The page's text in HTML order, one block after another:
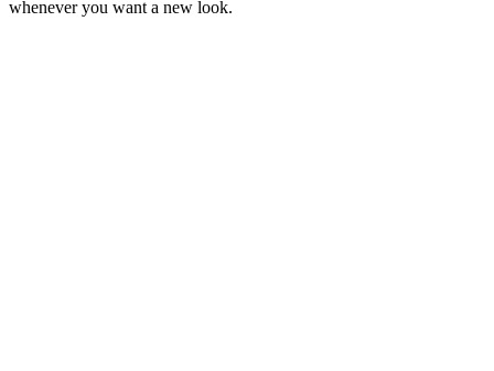
whenever you want a new look.